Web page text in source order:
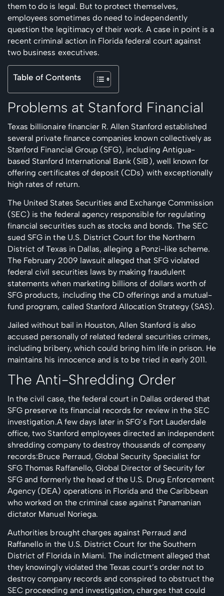
them to do is legal. But to protect themselves,
employees sometimes do need to independently
question the legitimacy of their work. A case in point is a
recent criminal action in Florida federal court against
two business executives.
Table of Contents
Problems at Stanford Financial
Texas billionaire financier R. Allen Stanford established
several private finance companies known collectively as
Stanford Financial Group (SFG), including Antigua-
based Stanford International Bank (SIB), well known for
offering certificates of deposit (CDs) with exceptionally
high rates of return.
The United States Securities and Exchange Commission
(SEC) is the federal agency responsible for regulating
financial securities such as stocks and bonds. The SEC
sued SFG in the U.S. District Court for the Northern
District of Texas in Dallas, alleging a Ponzi-like scheme.
The February 2009 lawsuit alleged that SFG violated
federal civil securities laws by making fraudulent
statements when marketing billions of dollars worth of
SFG products, including the CD offerings and a mutual-
fund program, called Stanford Allocation Strategy (SAS).
Jailed without bail in Houston, Allen Stanford is also
accused personally of related federal securities crimes,
including bribery, which could bring him life in prison. He
maintains his innocence and is to be tried in early 2011.
The Anti-Shredding Order
In the civil case, the federal court in Dallas ordered that
SFG preserve its financial records for review in the SEC
investigation.A few days later in SFG’s Fort Lauderdale
office, two Stanford employees directed an independent
shredding company to destroy thousands of company
records:Bruce Perraud, Global Security Specialist for
SFG Thomas Raffanello, Global Director of Security for
SFG and formerly the head of the U.S. Drug Enforcement
Agency (DEA) operations in Florida and the Caribbean
who worked on the criminal case against Panamanian
dictator Manuel Noriega.
Authorities brought charges against Perraud and
Raffanello in the U.S. District Court for the Southern
District of Florida in Miami. The indictment alleged that
they knowingly violated the Texas court’s order not to
destroy company records and conspired to obstruct the
SEC proceeding and investigation, charges that could